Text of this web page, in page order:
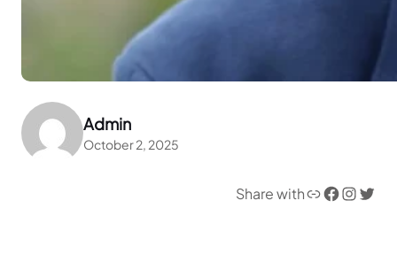
Admin
October 2, 2025
Share withLink Facebook InstagramTwitter